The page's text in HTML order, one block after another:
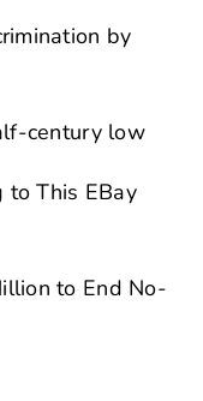
by
century low
to This EBay
to End No-